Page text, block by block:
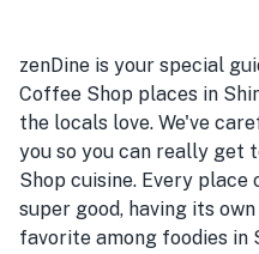
zenDine is your special
Coffee Shop places in
the locals love. We've
you so you can really get
Shop cuisine. Every
super good, having its
favorite among foodies in